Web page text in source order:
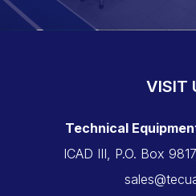
VISIT
Technical
ICAD III, P.O. Box